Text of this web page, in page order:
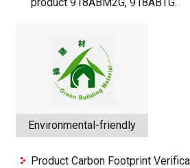
product 918ABM2G, 918ABTG.
Environmental-friendly
Product Carbon Footprint